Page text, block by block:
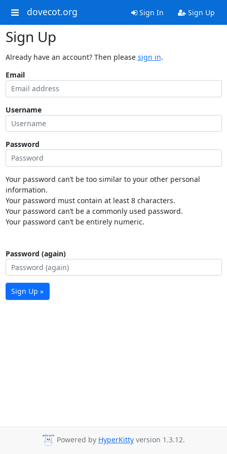
dovecot.org Sign In Sign Up
Sign Up
Already have an account? Then please sign in.
Email
Username
Password
Your password can’t be too similar to your other personal
information.
Your password must contain at least 8 characters.
Your password can’t be a commonly used password.
Your password can’t be entirely numeric.
Password (again)
Sign Up »
Powered by HyperKitty version 1.3.12.